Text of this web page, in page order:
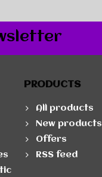
PRODUCTS
All products
New products
Offers
RSS feed